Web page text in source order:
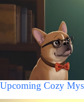
Upcoming Cozy